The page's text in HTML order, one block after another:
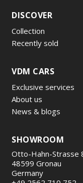
DISCOVER
Collection
Recently sold
VDM CARS
Exclusive services
About us
News & blogs
SHOWROOM
Otto-Hahn-Strasse
48599 Gronau
Germany